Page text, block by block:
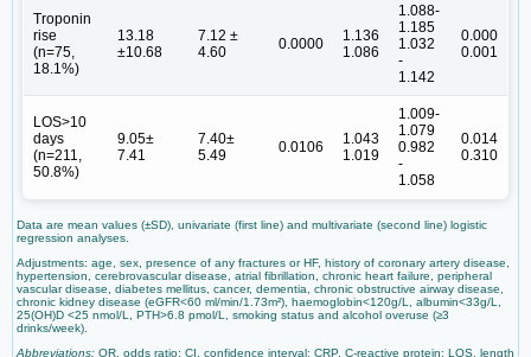
Troponin
rise
(n=75,
18.1%)
13.18
±10.68
7.12 ±
4.60
0.0000
1.136
1.086
1.088-
1.185
1.032
-
1.142
0.000
0.001
LOS>10
days
(n=211,
50.8%)
9.05±
7.41
7.40±
5.49
0.0106
1.043
1.019
1.009-
1.079
0.982
-
1.058
0.014
0.310
Data are mean values (±SD), univariate (first line) and multivariate (second line) logistic
regression analyses.
Adjustments: age, sex, presence of any fractures or HF, history of coronary artery disease,
hypertension, cerebrovascular disease, atrial fibrillation, chronic heart failure, peripheral
vascular disease, diabetes mellitus, cancer, dementia, chronic obstructive airway disease,
chronic kidney disease (eGFR<60 ml/min/1.73m²), haemoglobin<120g/L, albumin<33g/L,
25(OH)D <25 nmol/L, PTH>6.8 pmol/L, smoking status and alcohol overuse (≥3
drinks/week).
Abbreviations: OR, odds ratio; CI, confidence interval; CRP, C-reactive protein; LOS, length